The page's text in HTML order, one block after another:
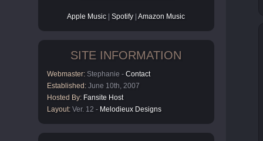
Apple Music |Spotify |Amazon Music
SITE INFORMATION
Webmaster: Stephanie - Contact
Established: June 10th, 2007
Hosted By: Fansite Host
Layout: Ver. 12 - Melodieux Designs